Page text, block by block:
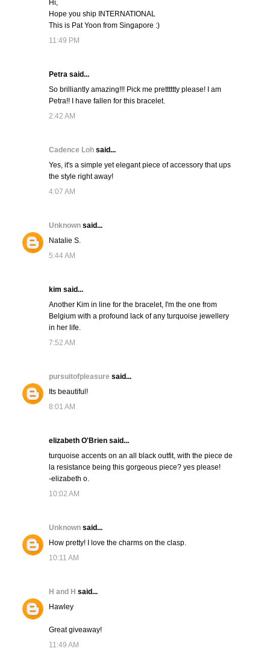
Hi,
Hope you ship INTERNATIONAL
This is Pat Yoon from Singapore :)
11:49 PM
Petra said...
So brilliantly amazing!!! Pick me pretttttty please! I am
Petra!! I have fallen for this bracelet.
2:42 AM
Cadence Loh said...
Yes, it's a simple yet elegant piece of accessory that ups
the style right away!
4:07 AM
Unknown said...
Natalie S.
5:44 AM
kim said...
Another Kim in line for the bracelet, I'm the one from
Belgium with a profound lack of any turquoise jewellery
in her life.
7:52 AM
pursuitofpleasure said...
Its beautiful!
8:01 AM
elizabeth O'Brien said...
turquoise accents on an all black outfit, with the piece de
la resistance being this gorgeous piece? yes please!
-elizabeth o.
10:02 AM
Unknown said...
How pretty! I love the charms on the clasp.
10:11 AM
H and H said...
Hawley
Great giveaway!
11:49 AM